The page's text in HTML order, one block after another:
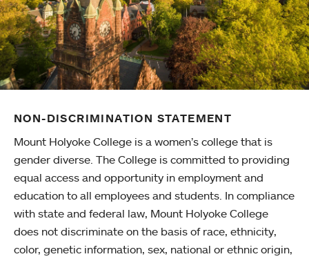
NON-DISCRIMINATION STATEMENT
Mount Holyoke College is a women’s college that is
gender diverse. The College is committed to providing
equal access and opportunity in employment and
education to all employees and students. In compliance
with state and federal law, Mount Holyoke College
does not discriminate on the basis of race, ethnicity,
color, genetic information, sex, national or ethnic origin,